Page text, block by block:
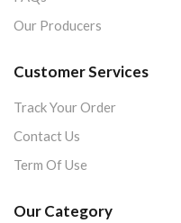
Our Producers
Customer Services
Track Your Order
Contact Us
Term Of Use
Our Category